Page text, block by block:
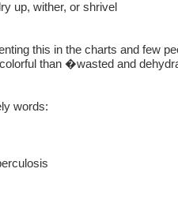
up, wither, or shrivel
this in the charts and few
than �wasted and
words: